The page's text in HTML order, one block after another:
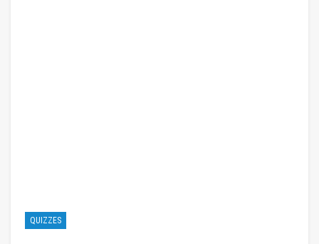
QUIZZES